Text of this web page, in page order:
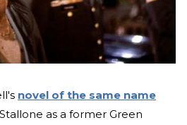
novel of the same name
as a former Green